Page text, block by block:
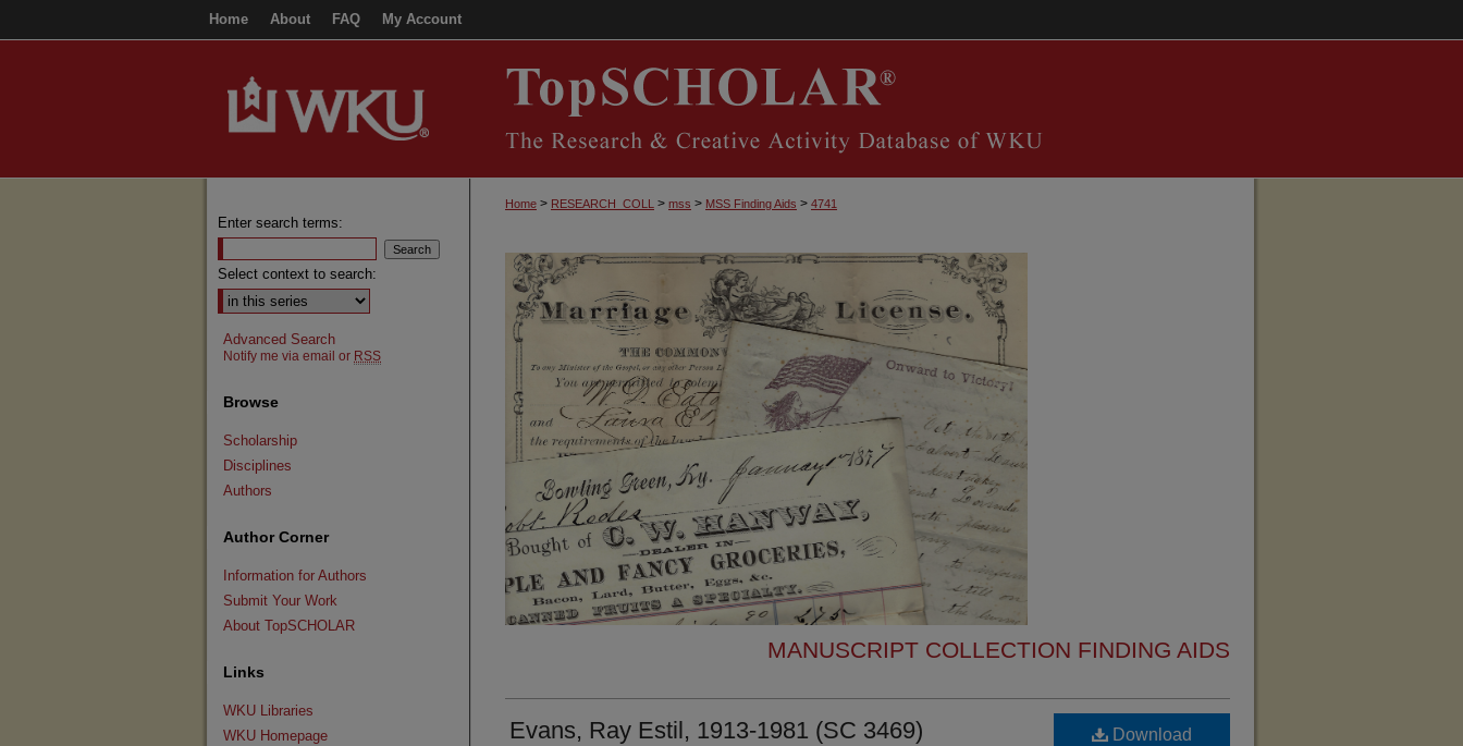
Home About FAQ My Account
Home > RESEARCH_COLL > mss > MSS Finding Aids > 4741
MANUSCRIPT COLLECTION FINDING AIDS
Evans, Ray Estil, 1913-1981 (SC 3469) Download
Enter search terms:
Select context to search:
Advanced Search
Notify me via email or RSS
Browse
Scholarship
Disciplines
Authors
Author Corner
Information for Authors
Submit Your Work
About TopSCHOLAR
Links
WKU Libraries
WKU Homepage